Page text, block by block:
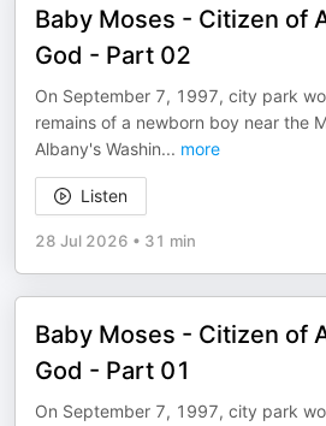
Baby Moses - Citizen of
God - Part 02
On September 7, 1997, city park
remains of a newborn boy near the
Albany's Washin... more
Listen
28 Jul 2026 • 31 min
Baby Moses - Citizen of
God - Part 01
On September 7, 1997, city park